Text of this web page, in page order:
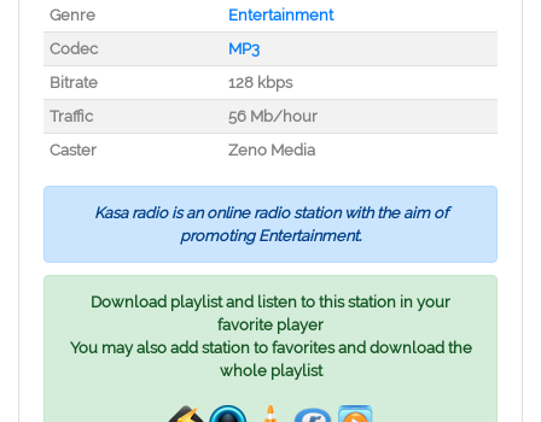
Genre
Entertainment
Codec
MP3
Bitrate
128 kbps
Traffic
56 Mb/hour
Caster
Zeno Media
Kasa radio is an online radio station with the aim of
promoting Entertainment.
Download playlist and listen to this station in your
favorite player
You may also add station to favorites and download the
whole playlist